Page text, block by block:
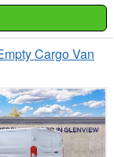
Cargo Van